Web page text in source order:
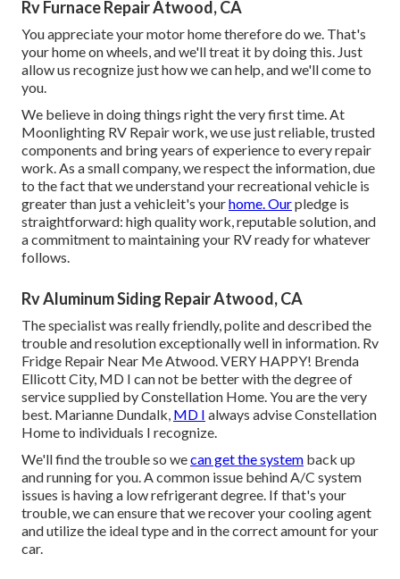
Rv Furnace Repair Atwood, CA
You appreciate your motor home therefore do we. That's
your home on wheels, and we'll treat it by doing this. Just
allow us recognize just how we can help, and we'll come to
you.
We believe in doing things right the very first time. At
Moonlighting RV Repair work, we use just reliable, trusted
components and bring years of experience to every repair
work. As a small company, we respect the information, due
to the fact that we understand your recreational vehicle is
greater than just a vehicleit's yourhome. Ourpledge is
straightforward: high quality work, reputable solution, and
a commitment to maintaining your RV ready for whatever
follows.
Rv Aluminum Siding Repair Atwood, CA
The specialist was really friendly, polite and described the
trouble and resolution exceptionally well in information. Rv
Fridge Repair Near Me Atwood. VERY HAPPY! Brenda
Ellicott City, MD I can not be better with the degree of
service supplied by Constellation Home. You are the very
best. Marianne Dundalk, MD I always advise Constellation
Home to individuals I recognize.
We'll find the trouble so wecan get the system back up
and running for you. A common issue behind A/C system
issues is having a low refrigerant degree. If that's your
trouble, we can ensure that we recover your cooling agent
and utilize the ideal type and in the correct amount for your
car.